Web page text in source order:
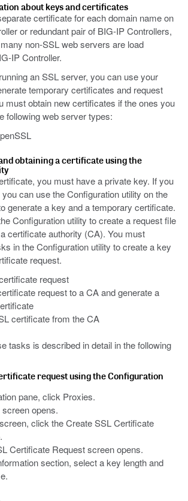
about keys and certificates
certificate for each domain name on
or redundant pair of BIG-IP Controllers,
non-SSL web servers are load
IP Controller.
an SSL server, you can use your
temporary certificates and request
must obtain new certificates if the ones you
following web server types:
obtaining a certificate using the
you must have a private key. If you
can use the Configuration utility on the
generate a key and a temporary certificate.
Configuration utility to create a request file
certificate authority (CA). You must
in the Configuration utility to create a key
request.
request
request to a CA and generate a
certificate from the CA
tasks is described in detail in the following
request using the Configuration
pane, click Proxies.
opens.
click the Create SSL Certificate
Certificate Request screen opens.
section, select a key length and